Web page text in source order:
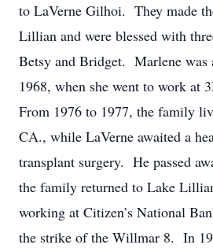
to LaVerne Gilhoi. They made
Lillian and were blessed with
Betsy and Bridget. Marlene was
1968, when she went to work at
From 1976 to 1977, the family
CA., while LaVerne awaited a
transplant surgery. He passed
the family returned to Lake
working at Citizen’s National
the strike of the Willmar 8. In